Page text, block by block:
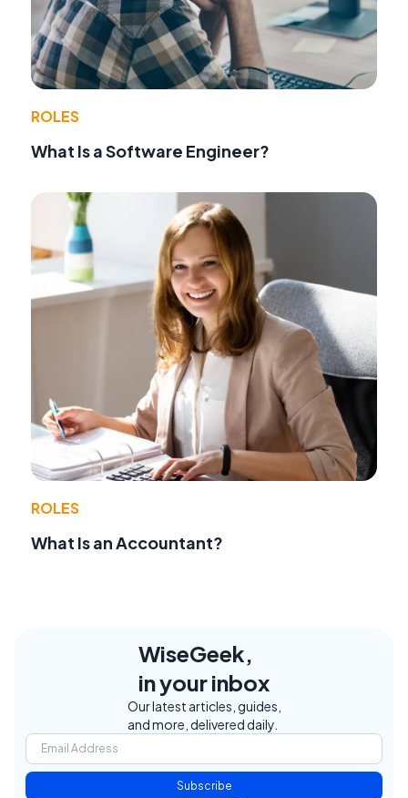
ROLES
What Is a Software Engineer?
ROLES
What Is an Accountant?
WiseGeek,
in your inbox
Our latest articles, guides,
and more, delivered daily.
Subscribe